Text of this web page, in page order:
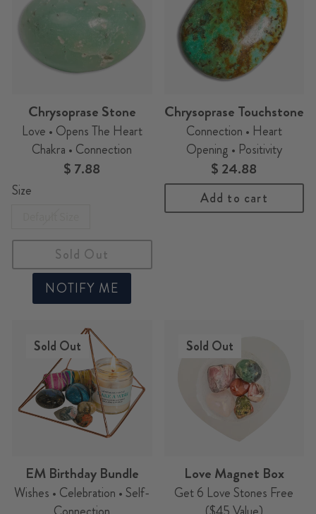
Chrysoprase Stone
Love • Opens The Heart
Chakra • Connection
$ 7.88
Size
Sold Out
NOTIFY ME
Chrysoprase Touchstone
Connection • Heart
Opening • Positivity
$ 24.88
Add to cart
Sold Out
EM Birthday Bundle
Wishes • Celebration • Self-
Sold Out
Love Magnet Box
Get 6 Love Stones Free